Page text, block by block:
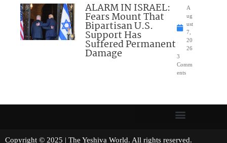
ALARM IN ISRAEL:
Fears Mount That
Bipartisan U.S.
Support Has
Suffered Permanent
Damage
A
ug
ust
7,
20
26
3
Comm
ents
Copyright © 2025 | The Yeshiva World. All rights reserved.